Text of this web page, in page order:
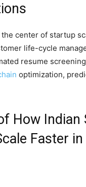
center of startup
life-cycle
resume
optimization,
How
Faster